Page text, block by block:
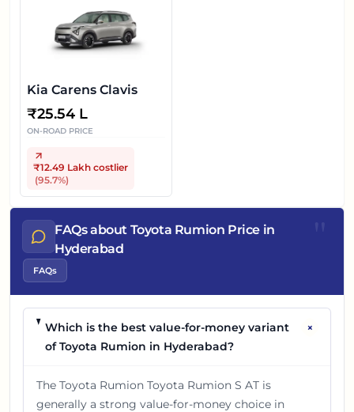
Kia Carens Clavis
₹25.54 L
ON-ROAD PRICE
₹12.49 Lakh costlier
(95.7%)
FAQs about Toyota Rumion Price in
Hyderabad
FAQs
Which is the best value-for-money variant
of Toyota Rumion in Hyderabad?
+
The Toyota Rumion Toyota Rumion S AT is
generally a strong value-for-money choice in